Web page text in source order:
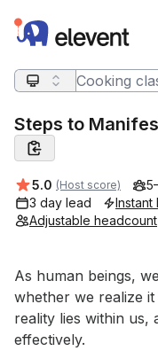
Elevent
Search query
Steps to
Average rating:
5.0 (Host score)
3 day lead
Instant
Adjustable headcount
Event short
As human beings,
whether we realize
reality lies within us,
effectively.